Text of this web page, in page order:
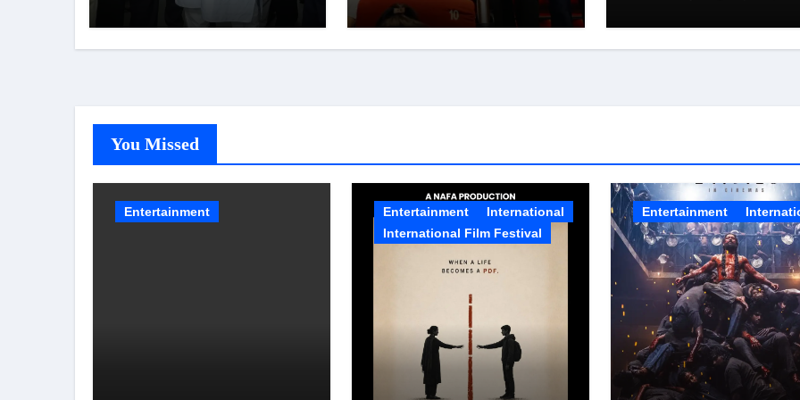
Shatabdi Hospital –
Screening
You Missed
Entertainment Entertainment
International
International Film Festival
Entertainment